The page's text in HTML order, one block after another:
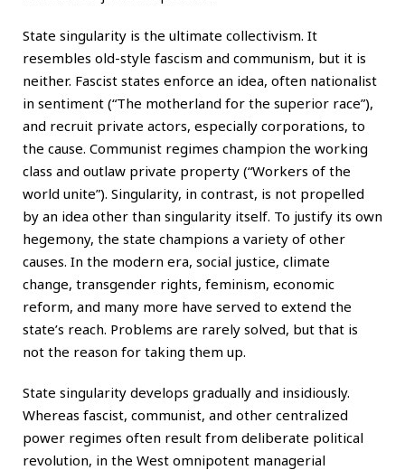
State singularity is the ultimate collectivism. It
resembles old-style fascism and communism, but it is
neither. Fascist states enforce an idea, often nationalist
in sentiment (“The motherland for the superior race”),
and recruit private actors, especially corporations, to
the cause. Communist regimes champion the working
class and outlaw private property (“Workers of the
world unite”). Singularity, in contrast, is not propelled
by an idea other than singularity itself. To justify its own
hegemony, the state champions a variety of other
causes. In the modern era, social justice, climate
change, transgender rights, feminism, economic
reform, and many more have served to extend the
state’s reach. Problems are rarely solved, but that is
not the reason for taking them up.
State singularity develops gradually and insidiously.
Whereas fascist, communist, and other centralized
power regimes often result from deliberate political
revolution, in the West omnipotent managerial